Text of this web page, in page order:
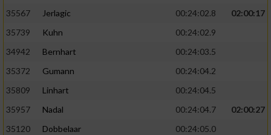
35567
Jerlagic 00:24:02.8
02:00:17
35739
Kuhn
00:24:02.9
34942
Bernhart
00:24:03.5
35372
Gumann
00:24:04.2
35809
Linhart
00:24:04.5
35957
Nadal 00:24:04.7
02:00:27
35120
Dobbelaar
00:24:05.0